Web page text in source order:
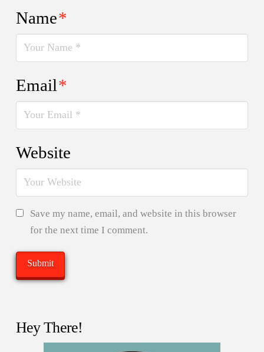
Name*
Email*
Website
Save my name, email, and website in this browser
for the next time I comment.
Hey There!